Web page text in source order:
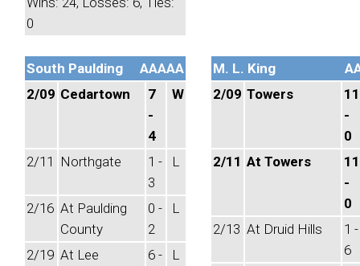
0
South Paulding
AAAAA
2/09 Cedartown
7
-
4
W
2/11 Northgate
1 -
3
L
2/16 At Paulding
County
0 -
2
L
2/19 At Lee
6 -
L
M. L. King
2/09 Towers
11
-
0
2/11 At Towers
11
-
0
2/13 At Druid Hills
1 -
6